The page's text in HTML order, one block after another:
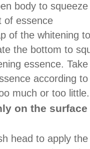
body to
of essence
of the whitening
the bottom to
essence.
according to
much or too little.
on the surface
head to apply the